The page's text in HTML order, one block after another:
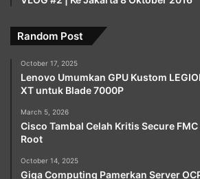
Random Post
October 17, 2025
Lenovo Umumkan GPU Kustom
XT untuk Blade 7000P
March 5, 2026
Cisco Tambal Celah Kritis Secure
Root
October 14, 2025
Giga Computing Pamerkan Server